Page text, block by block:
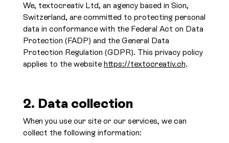
We, textocreativ Ltd, an agency based in Sion,
Switzerland, are committed to protecting personal
data in conformance with the Federal Act on Data
Protection (FADP) and the General Data
Protection Regulation (GDPR). This privacy policy
applies to the website https://textocreativ.ch.
2. Data collection
When you use our site or our services, we can
collect the following information: